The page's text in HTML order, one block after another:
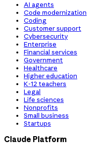
AI agents
Code modernization
Coding
Customer support
Cybersecurity
Enterprise
Financial services
Government
Healthcare
Higher education
K-12 teachers
Legal
Life sciences
Nonprofits
Small business
Startups
Claude Platform